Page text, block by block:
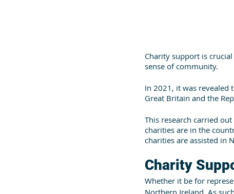
Charity support is
sense of community.
In 2021, it was revealed
Great Britain and the
This research carried
charities are in the
charities are assisted in
Charity
Whether it be for